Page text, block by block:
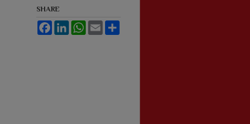
SHARE
FacebookLinkedInWhatsApp
Email